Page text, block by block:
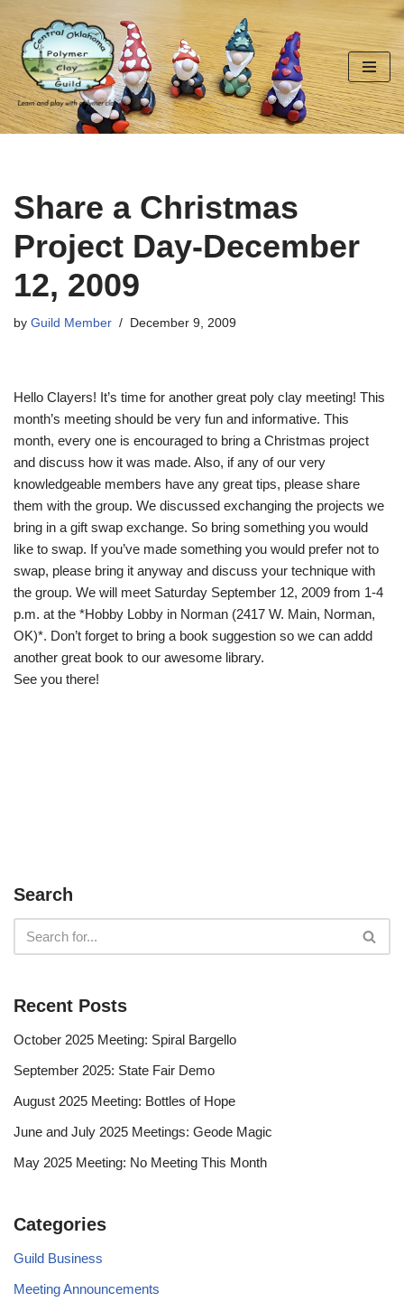
Skip
to
content
Share a Christmas
Project Day-December
12, 2009
by Guild Member December 9, 2009
Hello Clayers! It’s time for another great poly clay meeting! This
month’s meeting should be very fun and informative. This
month, every one is encouraged to bring a Christmas project
and discuss how it was made. Also, if any of our very
knowledgeable members have any great tips, please share
them with the group. We discussed exchanging the projects we
bring in a gift swap exchange. So bring something you would
like to swap. If you’ve made something you would prefer not to
swap, please bring it anyway and discuss your technique with
the group. We will meet Saturday September 12, 2009 from 1-4
p.m. at the *Hobby Lobby in Norman (2417 W. Main, Norman,
OK)*. Don’t forget to bring a book suggestion so we can addd
another great book to our awesome library.
See you there!
Search
Recent Posts
October 2025 Meeting: Spiral Bargello
September 2025: State Fair Demo
August 2025 Meeting: Bottles of Hope
June and July 2025 Meetings: Geode Magic
May 2025 Meeting: No Meeting This Month
Categories
Guild Business
Meeting Announcements